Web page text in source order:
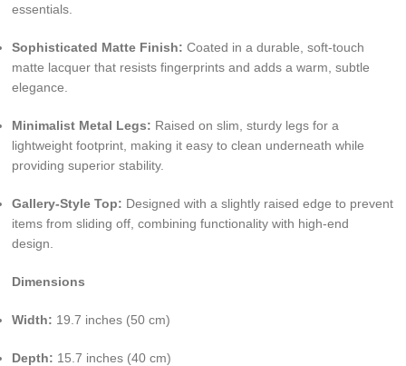
essentials.
Sophisticated Matte Finish: Coated in a durable, soft-touch
matte lacquer that resists fingerprints and adds a warm, subtle
elegance.
Minimalist Metal Legs: Raised on slim, sturdy legs for a
lightweight footprint, making it easy to clean underneath while
providing superior stability.
Gallery-Style Top: Designed with a slightly raised edge to prevent
items from sliding off, combining functionality with high-end
design.
Dimensions
Width: 19.7 inches (50 cm)
Depth: 15.7 inches (40 cm)